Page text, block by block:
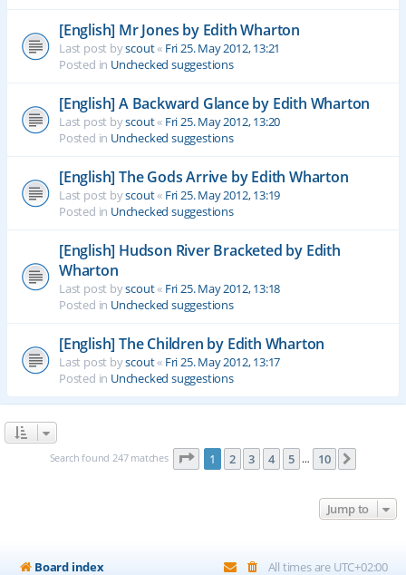
[English] Mr Jones by Edith Wharton
Last post byscout« Fri 25. May 2012, 13:21
Posted in Unchecked suggestions
[English] A Backward Glance by Edith Wharton
Last post byscout« Fri 25. May 2012, 13:20
Posted in Unchecked suggestions
[English] The Gods Arrive by Edith Wharton
Last post byscout« Fri 25. May 2012, 13:19
Posted in Unchecked suggestions
[English] Hudson River Bracketed by Edith
Wharton
Last post byscout« Fri 25. May 2012, 13:18
Posted in Unchecked suggestions
[English] The Children by Edith Wharton
Last post byscout« Fri 25. May 2012, 13:17
Posted in Unchecked suggestions
Search found 247 matches Page 1of 10
1 2 3 4 5 … 10
Jump to
Board index All times are UTC+02:00